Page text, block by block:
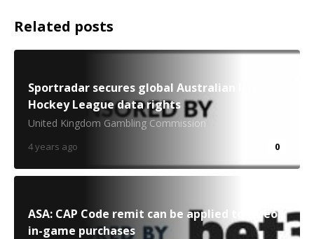
Related posts
Sportradar secures global Australian Ice
Hockey League data rights
United Kingdom Gambling Commission
4 years ago 0
ASA: CAP Code remit can be applied to video
in-game purchases